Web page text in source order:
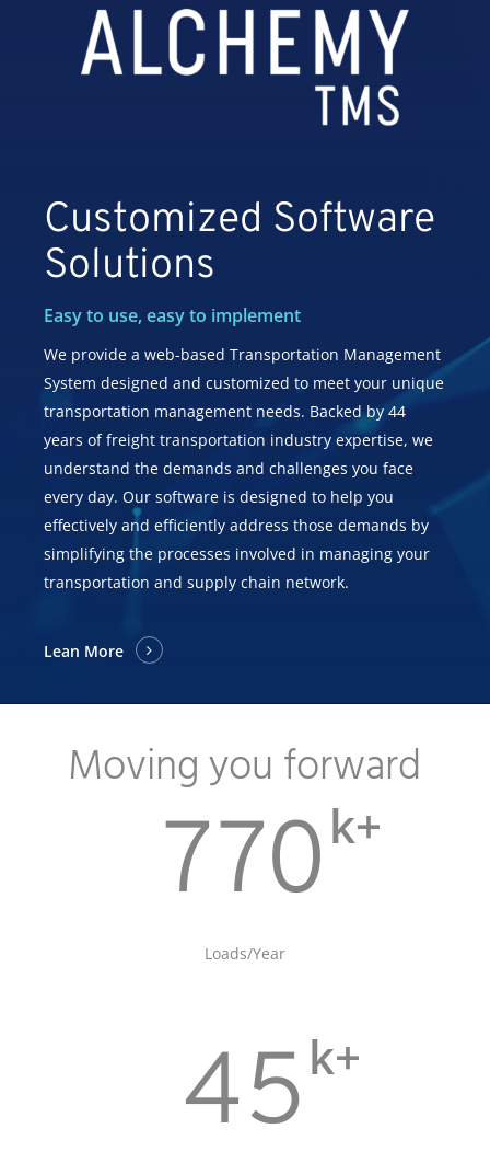
Customized Software
Solutions
Easy to use, easy to implement
We provide a web-based Transportation Management
System designed and customized to meet your unique
transportation management needs. Backed by 44
years of freight transportation industry expertise, we
understand the demands and challenges you face
every day. Our software is designed to help you
effectively and efficiently address those demands by
simplifying the processes involved in managing your
transportation and supply chain network.
Lean More
Moving you forward
770k+
Loads/Year
45k+